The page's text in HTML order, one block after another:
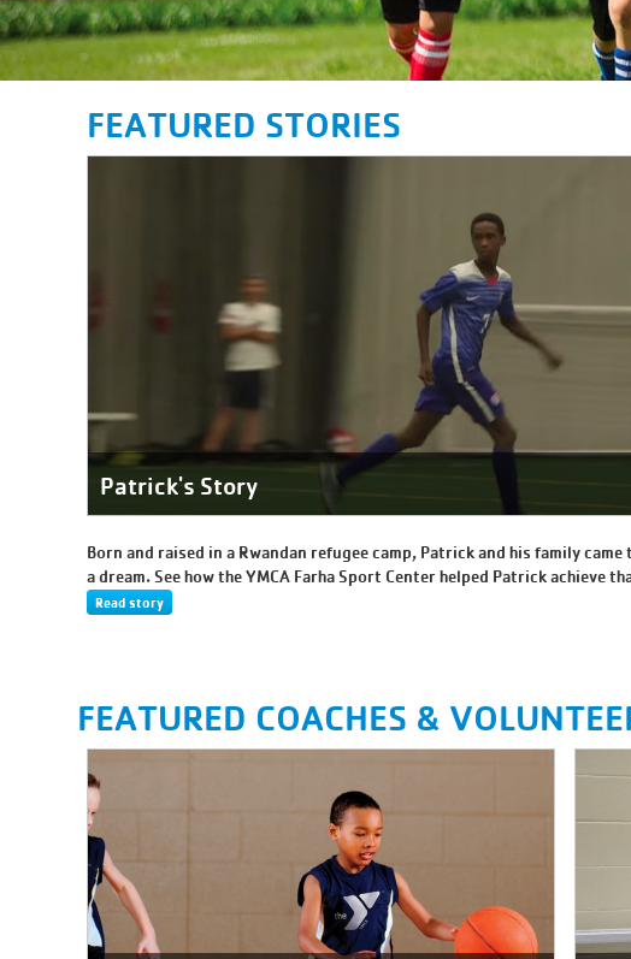
FEATURED STORIES
Patrick's Story
Born and raised in a Rwandan refugee camp, Patrick and his family
a dream. See how the YMCA Farha Sport Center helped Patrick achieve
Read story
FEATURED COACHES &